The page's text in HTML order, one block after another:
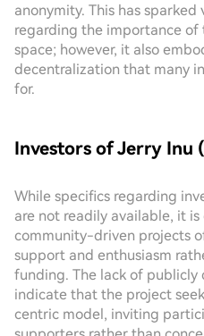
anonymity. This has sparked
regarding the importance of
space; however, it also
decentralization that many
for.
Investors of Jerry Inu
While specifics regarding
are not readily available, it
community-driven projects
support and enthusiasm
funding. The lack of publicly
indicate that the project
centric model, inviting